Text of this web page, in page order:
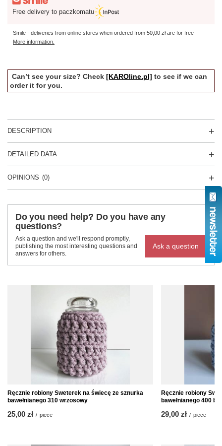
Free delivery to paczkomatu
Smile - deliveries from online stores when ordered from 50,00 złare for free
More information.
Can’t see your size? Check [KAROline.pl] to see if we can
order it for you.
DESCRIPTION
DETAILED DATA
OPINIONS (0)
Do you need help? Do you have any
questions?
Ask a question and we'll respond promptly,
publishing the most interesting questions and
answers for others.
Ask a question
Ręcznie robiony Sweterek na świecę ze sznurka
bawełnianego 310 wrzosowy
25,00 zł / piece
Ręcznie robiony
bawełnianego 400
29,00 zł / piece